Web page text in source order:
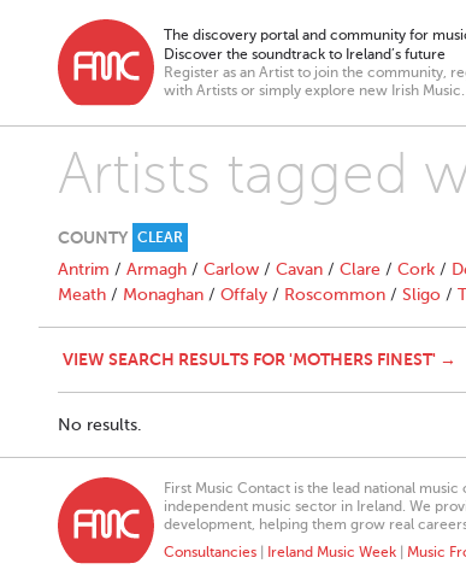
The discovery portal and community for
Discover the soundtrack to Ireland’s future
Register as an Artist to join the community,
with Artists or simply explore new Irish Music.
Artists tagged
COUNTY CLEAR
Antrim / Armagh / Carlow / Cavan / Clare / Cork /
Meath / Monaghan / Offaly / Roscommon / Sligo /
VIEW SEARCH RESULTS FOR 'MOTHERS FINEST' →
No results.
First Music Contact is the lead national
independent music sector in Ireland. We
development, helping them grow real
Consultancies
Ireland Music Week Music